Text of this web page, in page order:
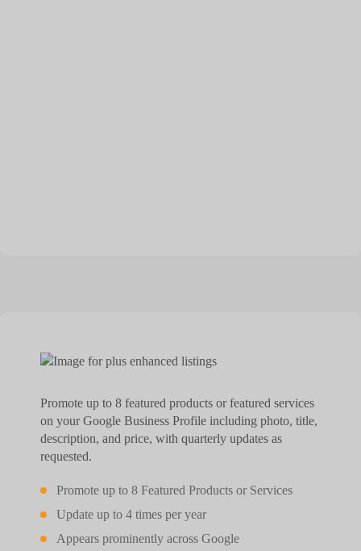
Promote up to 8 featured products or featured services
on your Google Business Profile including photo, title,
description, and price, with quarterly updates as
requested.
Promote up to 8 Featured Products or Services
Update up to 4 times per year
Appears prominently across Google